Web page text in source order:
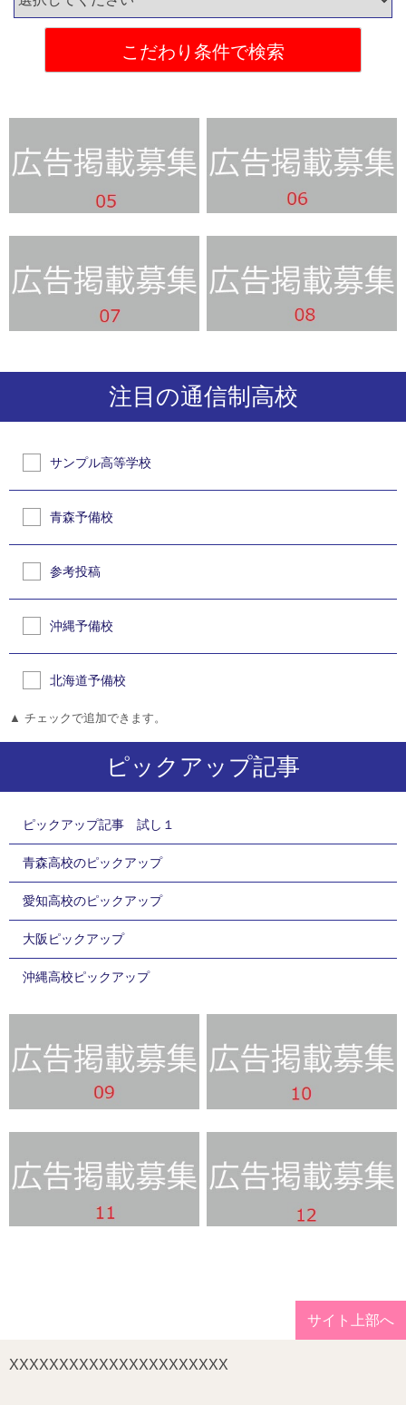
注目の通信制高校
サンプル高等学校
青森予備校
参考投稿
沖縄予備校
北海道予備校
▲ チェックで追加できます。
ピックアップ記事
ピックアップ記事 試し１
青森高校のピックアップ
愛知高校のピックアップ
大阪ピックアップ
沖縄高校ピックアップ
サイト上部へ
XXXXXXXXXXXXXXXXXXXXXX